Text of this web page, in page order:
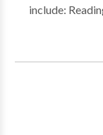
include:
Spanish or
accent modification. * Reading
testing that
including age
Reports will
from date of last